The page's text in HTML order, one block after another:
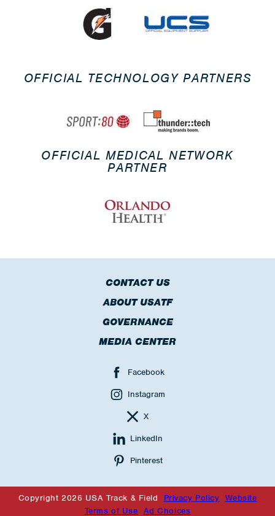
OFFICIAL TECHNOLOGY PARTNERS
OFFICIAL MEDICAL NETWORK
PARTNER
CONTACT US
ABOUT USATF
GOVERNANCE
MEDIA CENTER
Facebook
Instagram
X
LinkedIn
Pinterest
Copyright 2026 USA Track & Field Privacy Policy Website
Terms of Use Ad Choices